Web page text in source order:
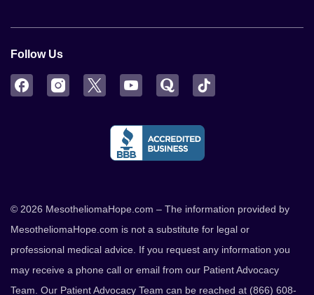
Follow Us
FacebookInstagram
Twitter YouTubeQuora
© 2026 MesotheliomaHope.com – The information provided by
MesotheliomaHope.com is not a substitute for legal or
professional medical advice. If you request any information you
may receive a phone call or email from our Patient Advocacy
Team. Our Patient Advocacy Team can be reached at (866) 608-